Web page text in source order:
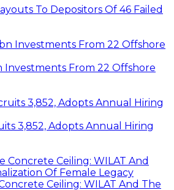
To Depositors Of 46 Failed
Investments From 22 Offshore
3,852, Adopts Annual Hiring
Ceiling: WILAT And The